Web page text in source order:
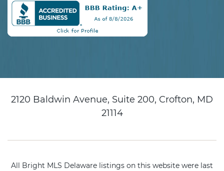
2120 Baldwin Avenue, Suite 200, Crofton, MD
21114
All Bright MLS Delaware listings on this website were last